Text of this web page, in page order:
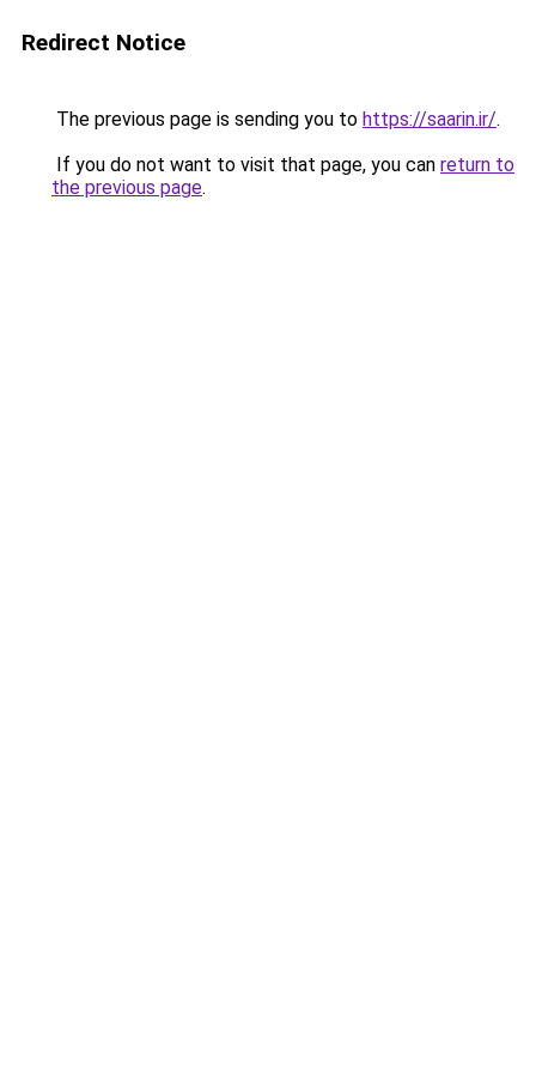
Redirect Notice
The previous page is sending you to https://saarin.ir/.
If you do not want to visit that page, you can return to
the previous page.